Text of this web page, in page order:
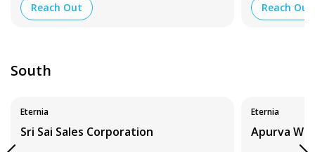
Reach Out Reach Out
South
Eternia
Sri Sai Sales Corporation
Eternia
Apurva